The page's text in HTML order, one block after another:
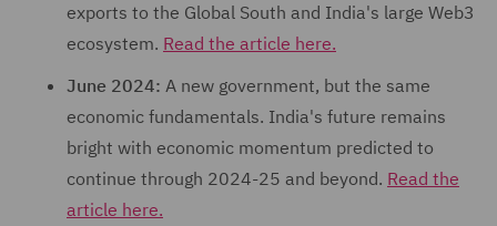
exports to the Global South and India's large Web3
ecosystem. Read the article here.
June 2024: A new government, but the same
economic fundamentals. India's future remains
bright with economic momentum predicted to
continue through 2024-25 and beyond. Read the
article here.